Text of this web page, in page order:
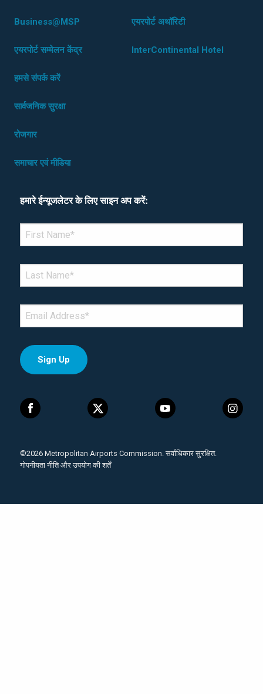
Business@MSP
एयरपोर्ट सम्मेलन केंद्र
हमसे संपर्क करें
सार्वजनिक सुरक्षा
रोजगार
समाचार एवं मीडिया
एयरपोर्ट अथॉरिटी
InterContinental Hotel
हमारे ईन्यूजलेटर के लिए साइन अप करें:
*Denotes required field
FIRST NAME
LAST NAME*
EMAIL *
©2026 Metropolitan Airports Commission. सर्वाधिकार सुरक्षित.
गोपनीयता नीति और उपयोग की शर्तें